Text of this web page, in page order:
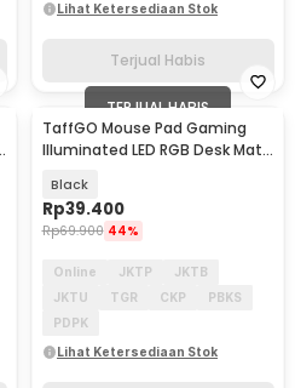
Lihat Ketersediaan Stok
Terjual Habis
TERJUAL HABIS
TaffGO Mouse Pad Gaming
Illuminated LED RGB Desk Mat
Black
Rp39.400
Rp69.900 44%
Online JKTP
JKTB
JKTU
TGR CKP
PBKS
PDPK
Lihat Ketersediaan Stok